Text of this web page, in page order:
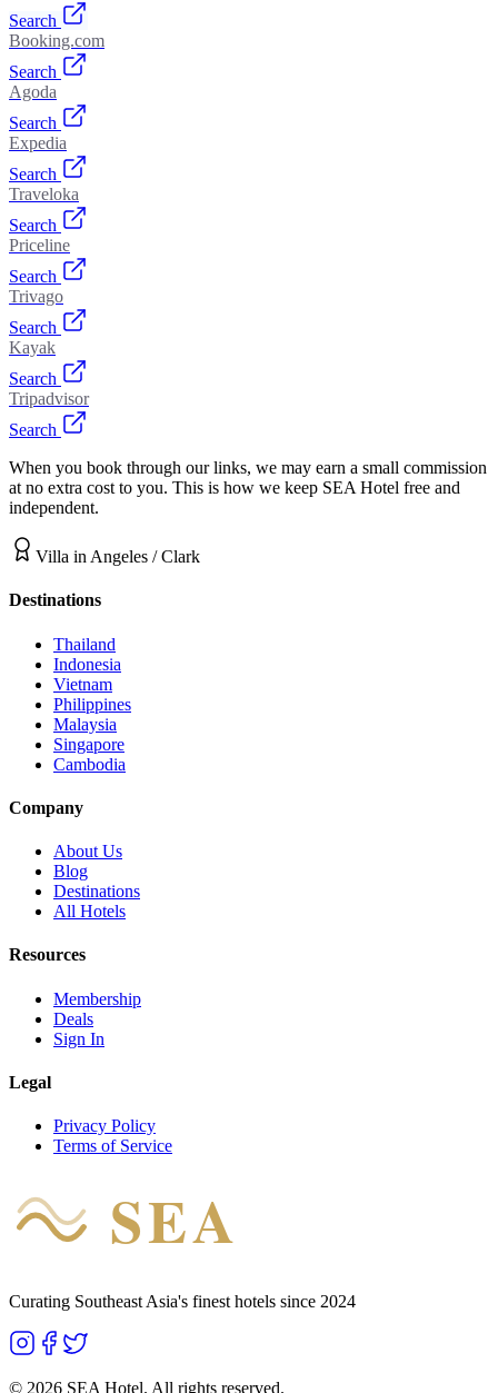
Search
Booking.com
Search
Agoda
Search
Expedia
Search
Traveloka
Search
Priceline
Search
Trivago
Search
Kayak
Search
Tripadvisor
Search
When you book through our links, we may earn a small commission
at no extra cost to you. This is how we keep SEA Hotel free and
independent.
Villa in Angeles / Clark
Destinations
Thailand
Indonesia
Vietnam
Philippines
Malaysia
Singapore
Cambodia
Company
About Us
Blog
Destinations
All Hotels
Resources
Membership
Deals
Sign In
Legal
Privacy Policy
Terms of Service
SEA
Curating Southeast Asia's finest hotels since 2024
© 2026 SEA Hotel. All rights reserved.